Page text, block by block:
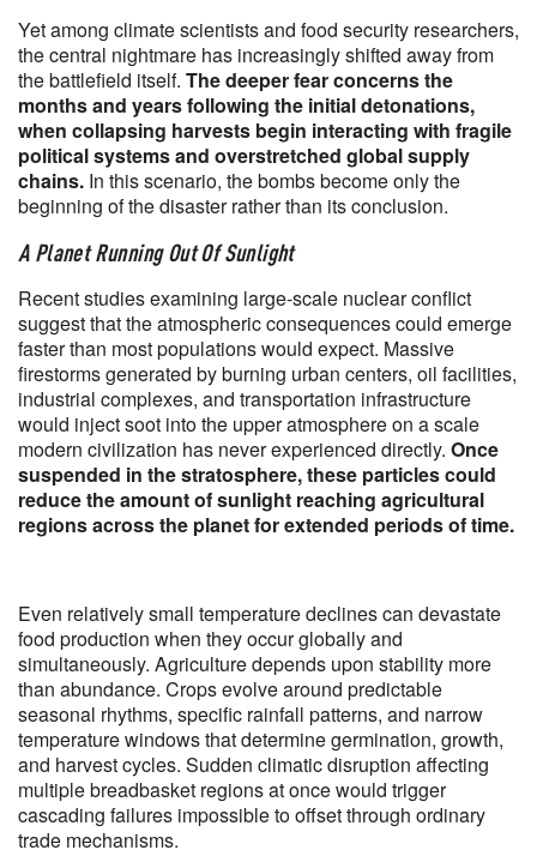
Yet among climate scientists and food security researchers,
the central nightmare has increasingly shifted away from
the battlefield itself. The deeper fear concerns the
months and years following the initial detonations,
when collapsing harvests begin interacting with fragile
political systems and overstretched global supply
chains. In this scenario, the bombs become only the
beginning of the disaster rather than its conclusion.
A Planet Running Out Of Sunlight
Recent studies examining large-scale nuclear conflict
suggest that the atmospheric consequences could emerge
faster than most populations would expect. Massive
firestorms generated by burning urban centers, oil facilities,
industrial complexes, and transportation infrastructure
would inject soot into the upper atmosphere on a scale
modern civilization has never experienced directly. Once
suspended in the stratosphere, these particles could
reduce the amount of sunlight reaching agricultural
regions across the planet for extended periods of time.
Even relatively small temperature declines can devastate
food production when they occur globally and
simultaneously. Agriculture depends upon stability more
than abundance. Crops evolve around predictable
seasonal rhythms, specific rainfall patterns, and narrow
temperature windows that determine germination, growth,
and harvest cycles. Sudden climatic disruption affecting
multiple breadbasket regions at once would trigger
cascading failures impossible to offset through ordinary
trade mechanisms.